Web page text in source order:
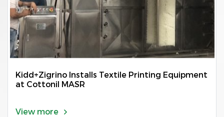
Kidd+Zigrino Installs Textile Printing Equipment
at Cottonil MASR
View more